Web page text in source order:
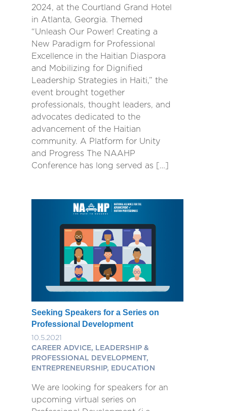
2024, at the Courtland Grand Hotel
in Atlanta, Georgia. Themed
“Unleash Our Power! Creating a
New Paradigm for Professional
Excellence in the Haitian Diaspora
and Mobilizing for Dignified
Leadership Strategies in Haiti,” the
event brought together
professionals, thought leaders, and
advocates dedicated to the
advancement of the Haitian
community. A Platform for Unity
and Progress The NAAHP
Conference has long served as […]
Seeking Speakers for a Series on
Professional Development
10.5.2021
CAREER ADVICE, LEADERSHIP &
PROFESSIONAL DEVELOPMENT,
ENTREPRENEURSHIP, EDUCATION
We are looking for speakers for an
upcoming virtual series on